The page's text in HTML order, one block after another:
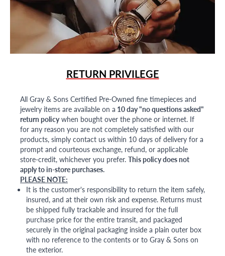
RETURN PRIVILEGE
All Gray & Sons Certified Pre-Owned fine timepieces and
jewelry items are available on a 10 day "no questions asked"
return policywhen bought over the phone or internet. If
for any reason you are not completely satisfied with our
products, simply contact us within 10 days of delivery for a
prompt and courteous exchange, refund, or applicable
store-credit, whichever you prefer. This policy does not
apply to in-store purchases.
PLEASE NOTE:
It is the customer's responsibility to return the item safely,
insured, and at their own risk and expense. Returns must
be shipped fully trackable and insured for the full
purchase price for the entire transit, and packaged
securely in the original packaging inside a plain outer box
with no reference to the contents or to Gray & Sons on
the exterior.